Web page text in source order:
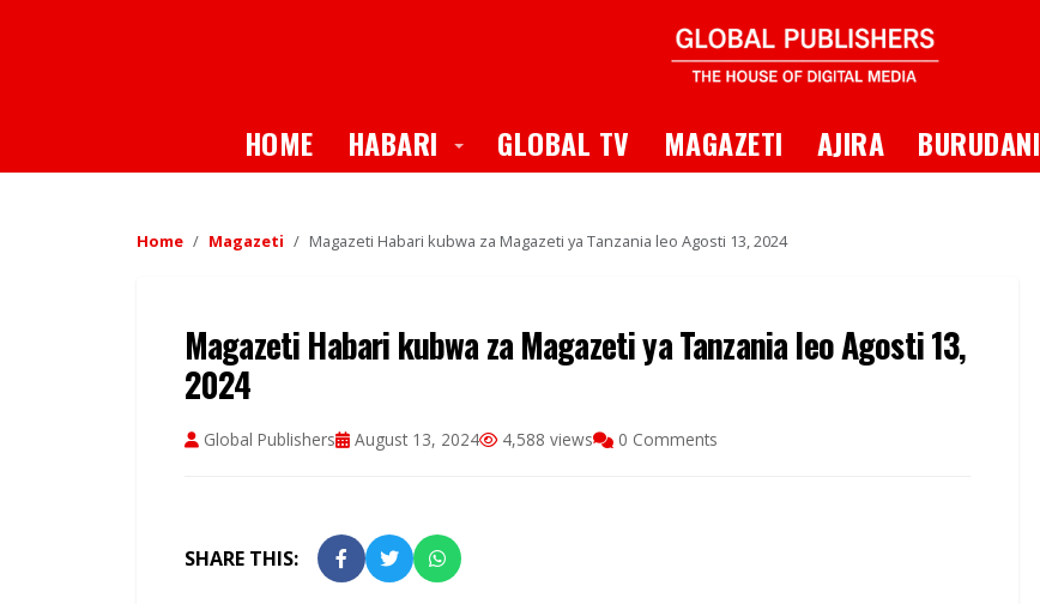
HOME HABARI Toggle Dropdown
GLOBAL TV MAGAZETI AJIRA BURUDANI
Home Magazeti Magazeti Habari kubwa za Magazeti ya Tanzania leo Agosti 13, 2024
Magazeti Habari kubwa za Magazeti ya Tanzania leo Agosti 13,
2024
Global Publishers August 13, 2024 4,588 views 0 Comments
SHARE THIS: